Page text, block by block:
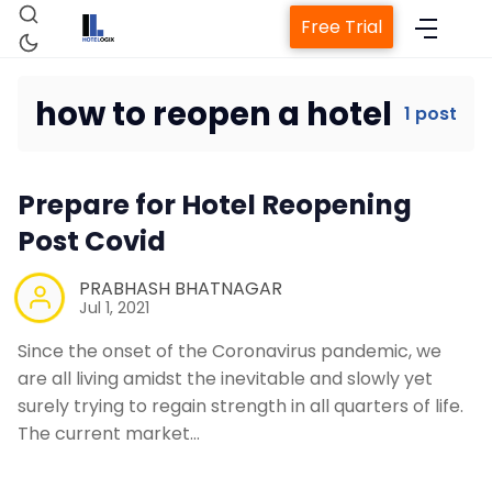
Property Management System
Channel Manager
Revenue Management Service
Web Booking Engine
Free Trial
how to reopen a hotel 1 post
Prepare for Hotel Reopening
Post Covid
PRABHASH BHATNAGAR
Jul 1, 2021
Since the onset of the Coronavirus pandemic, we
are all living amidst the inevitable and slowly yet
surely trying to regain strength in all quarters of life.
The current market…